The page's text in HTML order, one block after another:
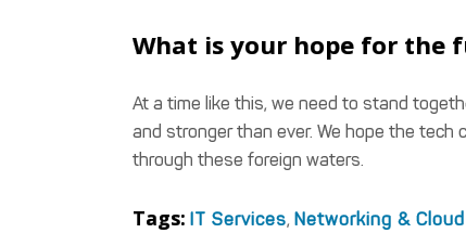
What is your hope for the
At a time like this, we need to stand
and stronger than ever. We hope the
through these foreign waters.
Tags: IT Services, Networking &